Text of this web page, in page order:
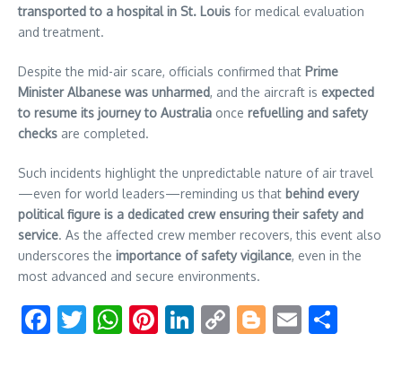
transported to a hospital in St. Louis for medical evaluation
and treatment.
Despite the mid-air scare, officials confirmed that Prime
Minister Albanese was unharmed, and the aircraft is expected
to resume its journey to Australia once refuelling and safety
checks are completed.
Such incidents highlight the unpredictable nature of air travel
—even for world leaders—reminding us that behind every
political figure is a dedicated crew ensuring their safety and
service. As the affected crew member recovers, this event also
underscores the importance of safety vigilance, even in the
most advanced and secure environments.
Facebook
Twitter
WhatsApp
Pinterest
LinkedIn
CopyBlogger
Email